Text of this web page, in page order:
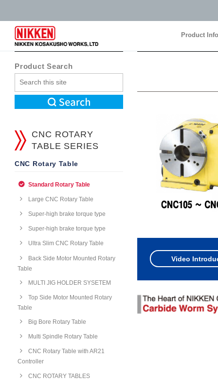
Product
Product Search
CNC ROTARY
TABLE SERIES
CNC Rotary Table
Standard Rotary Table
Large CNC Rotary Table
Super-high brake torque type
Super-high brake torque type
Ultra Slim CNC Rotary Table
Back Side Motor Mounted Rotary
Table
MULTI JIG HOLDER SYSETEM
Top Side Motor Mounted Rotary
Table
Big Bore Rotary Table
Multi Spindle Rotary Table
CNC Rotary Table with AR21
Controller
CNC ROTARY TABLES
Video